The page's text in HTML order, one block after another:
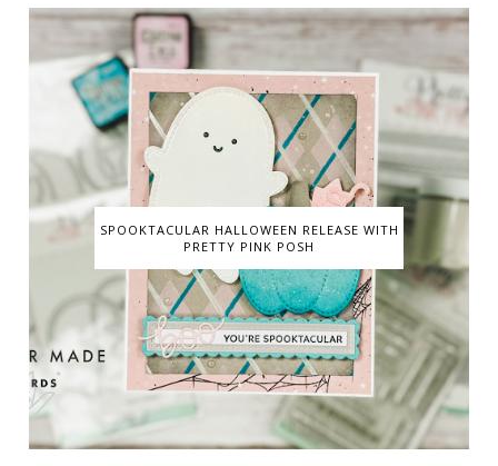
SPOOKTACULAR HALLOWEEN RELEASE WITH
PRETTY PINK POSH